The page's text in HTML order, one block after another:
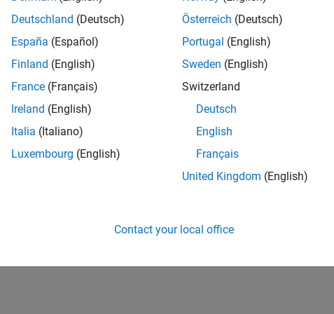
IN-Bangalore | Marketing Services | Experienced
Manage and execute webinars, seminars, and regional events
stakeholders within a centralized events team.
Results 1- 1 of1
Deutschland (Deutsch)
España (Español)
Finland (English)
France (Français)
Ireland (English)
Italia (Italiano)
Luxembourg (English)
Österreich (Deutsch)
Portugal (English)
Sweden (English)
Switzerland
Deutsch
English
Français
United Kingdom (English)
Contact your local office